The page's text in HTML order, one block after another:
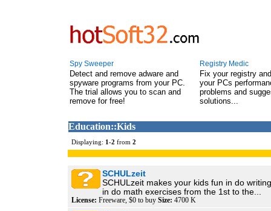
Spy Sweeper
Detect and remove adware and
spyware programs from your PC.
The trial allows you to scan and
remove for free!
Registry Medic
Fix your registry
your PCs
problems and
solutions...
Education::Kids
Displaying: 1-2 from 2
SCHULzeit
SCHULzeit makes your kids fun in do
in do math exercises from the 1st to the...
License: Freeware, $0 to buy Size: 4700 K